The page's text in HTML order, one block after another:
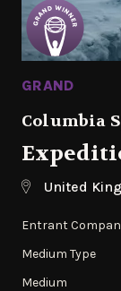
GRAND
Columbia
United
Entrant
Medium Type
Medium